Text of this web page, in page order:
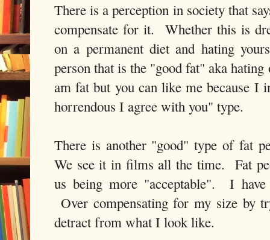
There is a perception in society that
compensate for it. Whether this is
on a permanent diet and hating
person that is the "good fat" aka
am fat but you can like me because I
horrendous I agree with you" type.
There is another "good" type of fat
We see it in films all the time. Fat
us being more "acceptable". I
Over compensating for my size by
detract from what I look like.